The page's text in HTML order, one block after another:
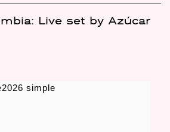
Live set by Azúcar